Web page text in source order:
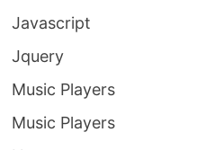
Javascript
Jquery
Music Players
Music Players